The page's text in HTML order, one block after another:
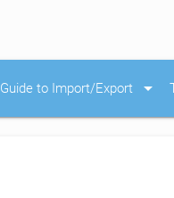
Guide to Import/Export arrow_drop_down